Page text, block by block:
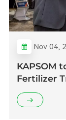
Nov 04,
KAPSOM
Fertilizer